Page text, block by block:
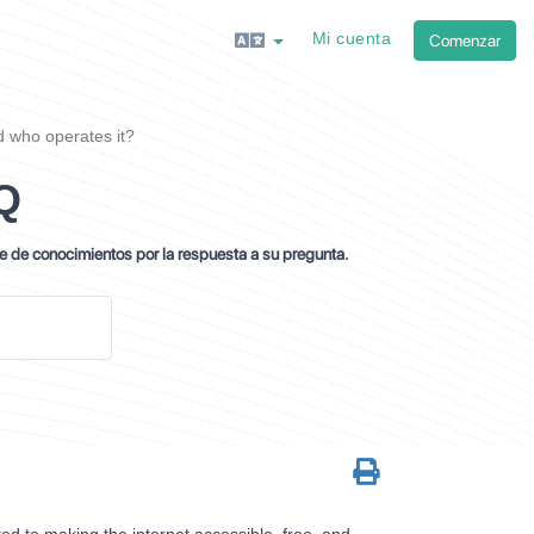
Mi cuenta Comenzar
who operates it?
de conocimientos por la respuesta a su pregunta.